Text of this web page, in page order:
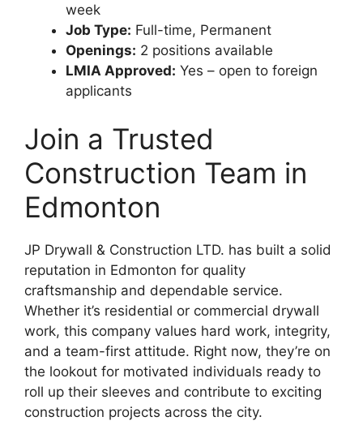
week
Job Type: Full-time, Permanent
Openings: 2 positions available
LMIA Approved: Yes – open to foreign
applicants
Join a Trusted
Construction Team in
Edmonton
JP Drywall & Construction LTD. has built a solid
reputation in Edmonton for quality
craftsmanship and dependable service.
Whether it’s residential or commercial drywall
work, this company values hard work, integrity,
and a team-first attitude. Right now, they’re on
the lookout for motivated individuals ready to
roll up their sleeves and contribute to exciting
construction projects across the city.